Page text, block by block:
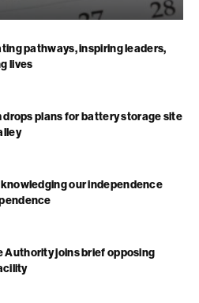
pathways, inspiring leaders,
lives
drops plans for battery storage site
our independence
Authority joins brief opposing